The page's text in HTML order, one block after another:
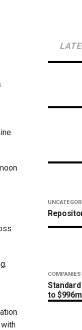
COMPANIES
to